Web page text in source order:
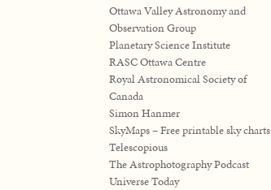
Ottawa Valley Astronomy and
Observation Group
Planetary Science Institute
RASC Ottawa Centre
Royal Astronomical Society of
Canada
Simon Hanmer
SkyMaps – Free printable sky charts
Telescopious
The Astrophotography Podcast
Universe Today